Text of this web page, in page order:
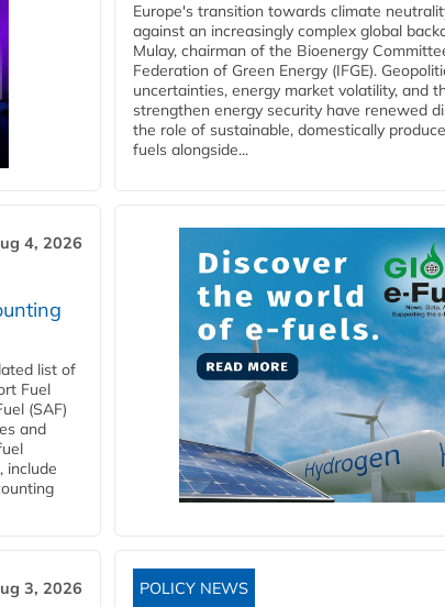
Europe's transition towards climate
against an increasingly complex global
Mulay, chairman of the Bioenergy
Federation of Green Energy (IFGE).
uncertainties, energy market volatility, and
strengthen energy security have renewed
the role of sustainable, domestically
fuels alongside...
4, 2026
list of
Fuel
(SAF)
and
include
3, 2026 POLICY NEWS